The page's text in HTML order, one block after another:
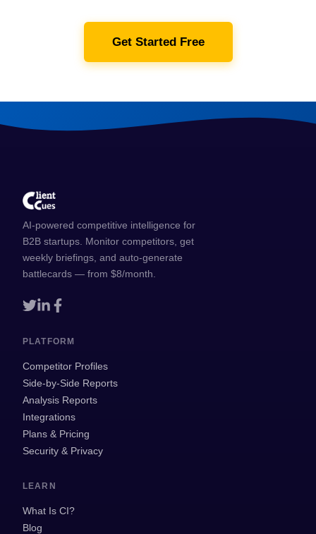
Get Started Free
AI-powered competitive intelligence for
B2B startups. Monitor competitors, get
weekly briefings, and auto-generate
battlecards — from $8/month.
PLATFORM
Competitor Profiles
Side-by-Side Reports
Analysis Reports
Integrations
Plans & Pricing
Security & Privacy
LEARN
What Is CI?
Blog